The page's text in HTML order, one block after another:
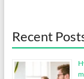
Recent